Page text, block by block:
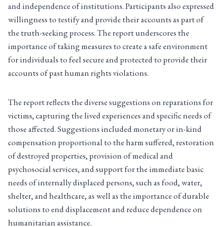
and independence of institutions. Participants also expressed
willingness to testify and provide their accounts as part of
the truth-seeking process. The report underscores the
importance of taking measures to create a safe environment
for individuals to feel secure and protected to provide their
accounts of past human rights violations.
The report reflects the diverse suggestions on reparations for
victims, capturing the lived experiences and specific needs of
those affected. Suggestions included monetary or in-kind
compensation proportional to the harm suffered, restoration
of destroyed properties, provision of medical and
psychosocial services, and support for the immediate basic
needs of internally displaced persons, such as food, water,
shelter, and healthcare, as well as the importance of durable
solutions to end displacement and reduce dependence on
humanitarian assistance.